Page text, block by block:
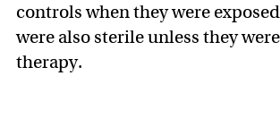
controls when they were
were also sterile unless they
therapy.